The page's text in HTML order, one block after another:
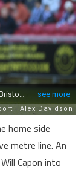
home side
metre line. An
Capon into